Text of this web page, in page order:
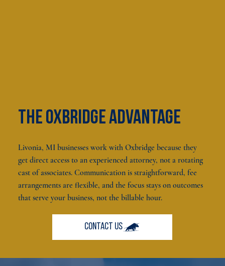
The oxbridge advantage
Livonia, MI businesses work with Oxbridge because they
get direct access to an experienced attorney, not a rotating
cast of associates. Communication is straightforward, fee
arrangements are flexible, and the focus stays on outcomes
that serve your business, not the billable hour.